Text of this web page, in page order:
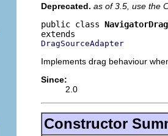
Deprecated. as of 3.5, use the
public class
DragSourceAdapter
Implements drag behaviour
Since:
2.0
Constructor